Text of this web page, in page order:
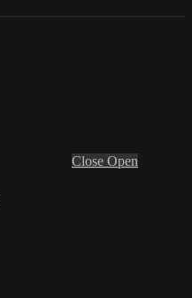
Close Open